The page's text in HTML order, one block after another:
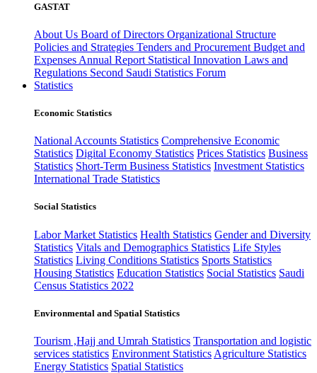
GASTAT
About Us Board of Directors Organizational Structure
Policies and Strategies Tenders and Procurement Budget and
Expenses Annual Report Statistical Innovation Laws and
Regulations Second Saudi Statistics Forum
Statistics
Economic Statistics
National Accounts Statistics Comprehensive Economic
Statistics Digital Economy Statistics Prices Statistics Business
Statistics Short-Term Business Statistics Investment Statistics
International Trade Statistics
Social Statistics
Labor Market Statistics Health Statistics Gender and Diversity
Statistics Vitals and Demographics Statistics Life Styles
Statistics Living Conditions Statistics Sports Statistics
Housing Statistics Education Statistics Social Statistics Saudi
Census Statistics 2022
Environmental and Spatial Statistics
Tourism ,Hajj and Umrah Statistics Transportation and logistic
services statistics Environment Statistics Agriculture Statistics
Energy Statistics Spatial Statistics